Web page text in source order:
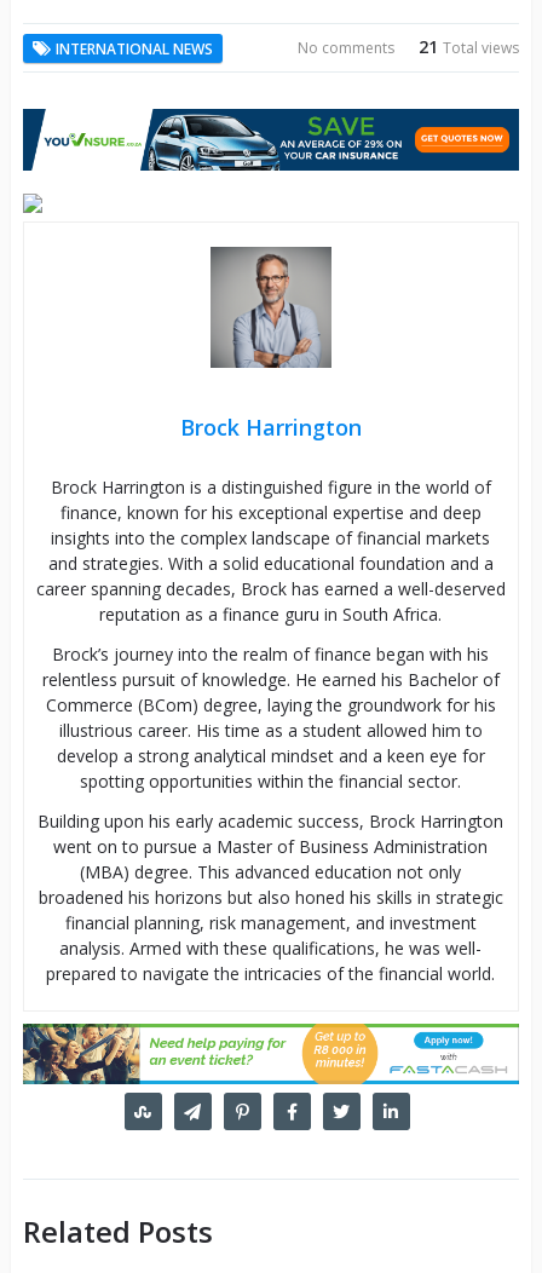
INTERNATIONAL NEWS 21Total views
No comments
Brock Harrington
Brock Harrington is a distinguished figure in the world of
finance, known for his exceptional expertise and deep
insights into the complex landscape of financial markets
and strategies. With a solid educational foundation and a
career spanning decades, Brock has earned a well-deserved
reputation as a finance guru in South Africa.
Brock’s journey into the realm of finance began with his
relentless pursuit of knowledge. He earned his Bachelor of
Commerce (BCom) degree, laying the groundwork for his
illustrious career. His time as a student allowed him to
develop a strong analytical mindset and a keen eye for
spotting opportunities within the financial sector.
Building upon his early academic success, Brock Harrington
went on to pursue a Master of Business Administration
(MBA) degree. This advanced education not only
broadened his horizons but also honed his skills in strategic
financial planning, risk management, and investment
analysis. Armed with these qualifications, he was well-
prepared to navigate the intricacies of the financial world.
Related Posts